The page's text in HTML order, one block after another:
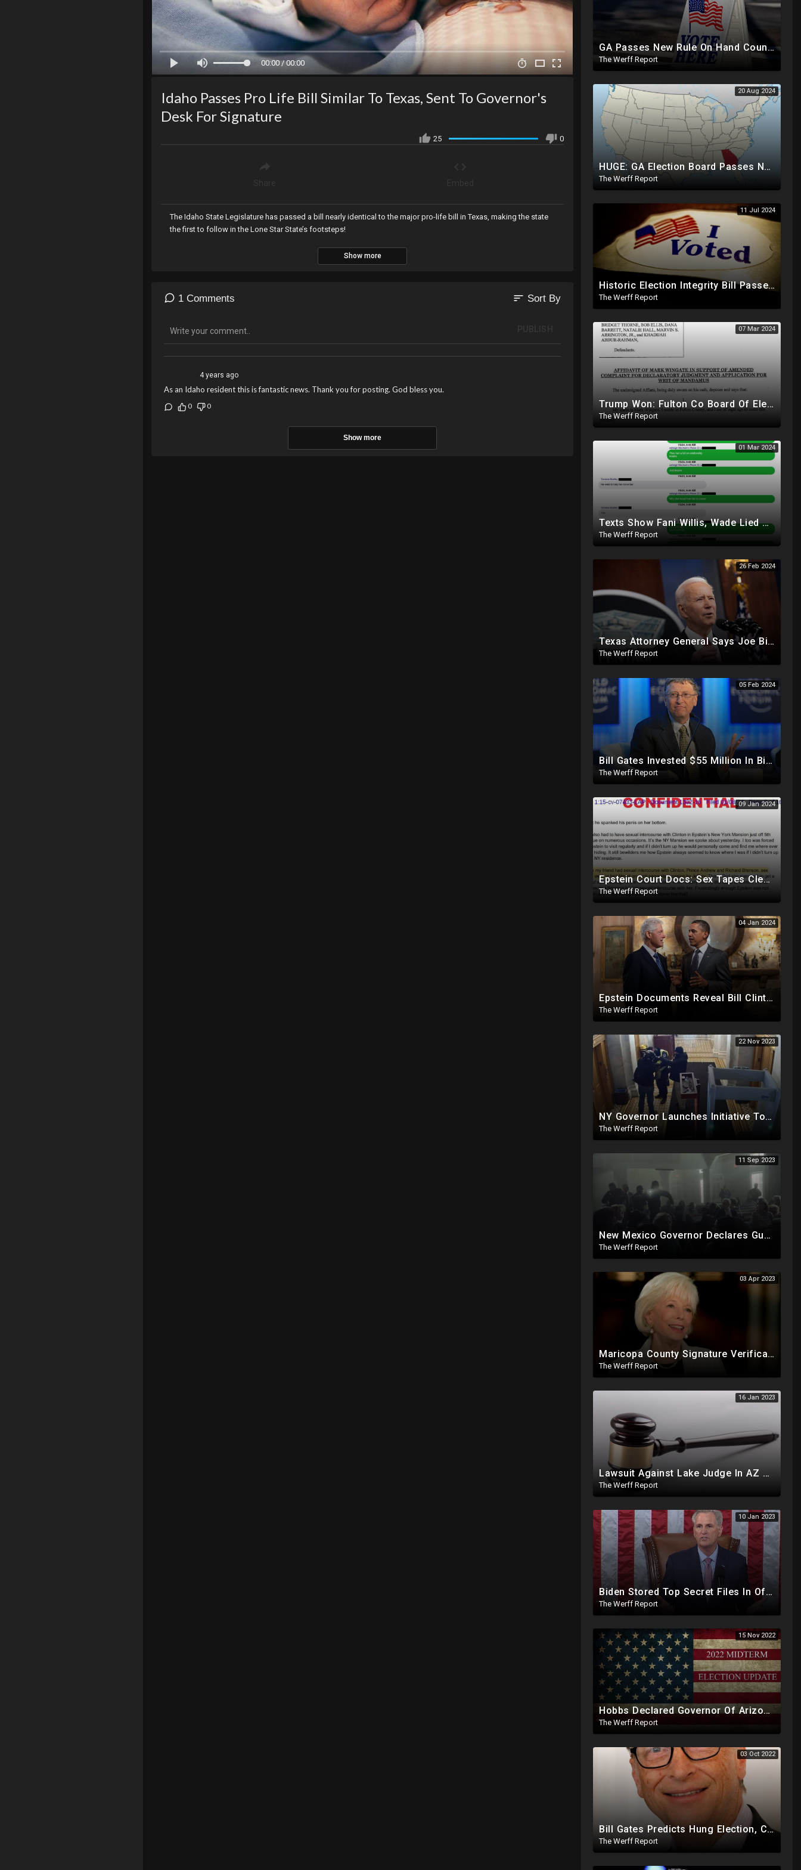
00:00 / 00:00
GA Passes New Rule On Hand Counting Paper Ballots, 741 "Officials" Sign New Letter
The Werff Report
20 Aug 2024
HUGE: GA Election Board Passes New Rule, Results Cannot Be Certified Before Fraud Investigation
The Werff Report
11 Jul 2024
Historic Election Integrity Bill Passes House, Biden Strongly Opposes It
The Werff Report
07 Mar 2024
Trump Won: Fulton Co Board Of Elections Told No Signature Verification Done On 2020 Absentee Ballots
The Werff Report
01 Mar 2024
Texts Show Fani Willis, Wade Lied About Relationship, DeSantis Signs Bill Releasing Epstein Docs
The Werff Report
26 Feb 2024
Texas Attorney General Says Joe Biden "Clearly In Partnership" With Human Trafficking Cartels
The Werff Report
05 Feb 2024
Bill Gates Invested $55 Million In BioNTech Two Months Before COVID-19 Discovered, Return Was $550M
The Werff Report
09 Jan 2024
Epstein Court Docs: Sex Tapes Clearly Identify Faces of Bill Clinton, Prince Andrew
The Werff Report
04 Jan 2024
Epstein Documents Reveal Bill Clinton "Likes Them Young", Trump Releases Verified Report of 2020
The Werff Report
22 Nov 2023
NY Governor Launches Initiative To Indoctrinate K-12 Students On "Conspiracy Theories", "Misinfo"
The Werff Report
11 Sep 2023
New Mexico Governor Declares Gun Violence Emergency, Unilaterally Suspends The Second Amendment
The Werff Report
03 Apr 2023
Maricopa County Signature Verification Sends Ballots With 10% Match To "High Confidence" Queue
The Werff Report
16 Jan 2023
Lawsuit Against Lake Judge In AZ SC Demands Order Removing Hobbs, Cites Similar Case Involving Dem
The Werff Report
10 Jan 2023
Biden Stored Top Secret Files In Office Of Penn Biden Center In DC, Diamond Of Diamond & Silk Passes
The Werff Report
15 Nov 2022
Hobbs Declared Governor Of Arizona, Trump To Make Historic Announcement At 9PM
The Werff Report
03 Oct 2022
Bill Gates Predicts Hung Election, Civil War As Federal Obama Judge Upholds Voter ID In Georgia
The Werff Report
Idaho Passes Pro Life Bill Similar To Texas, Sent To Governor's
Desk For Signature
25 0
The Idaho State Legislature has passed a bill nearly identical to the major pro-life bill in Texas, making the state
the first to follow in the Lone Star State’s footsteps!
Show more
1 Comments sort Sort By
4 years ago
As an Idaho resident this is fantastic news. Thank you for posting. God bless you.
0 0
Show more